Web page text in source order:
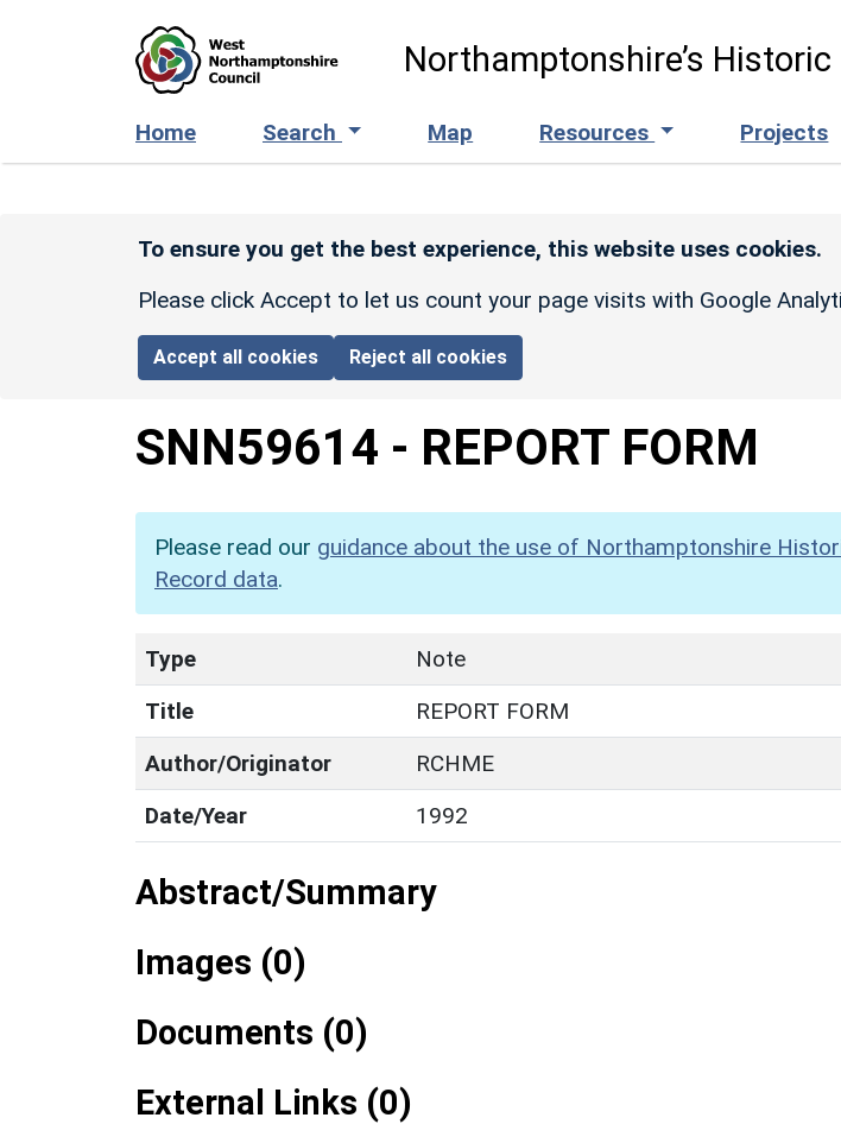
Northamptonshire’s
Home Search Map Resources Projects
To ensure you get the best experience, this website uses cookies.
Please click Accept to let us count your page visits with Google
Accept all cookies Reject all cookies
SNN59614 - REPORT FORM
Please read our guidance about the use of Northamptonshire
Record data.
Type
Note
Title
REPORT FORM
Author/Originator
RCHME
Date/Year
1992
Abstract/Summary
Images (0)
Documents (0)
External Links (0)